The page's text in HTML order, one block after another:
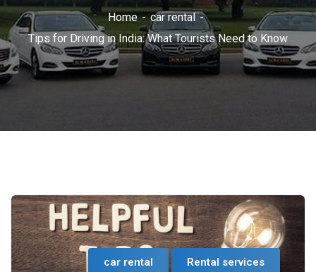
Home
car rental
Tips for Driving in India: What Tourists Need to Know
car rental Rental services